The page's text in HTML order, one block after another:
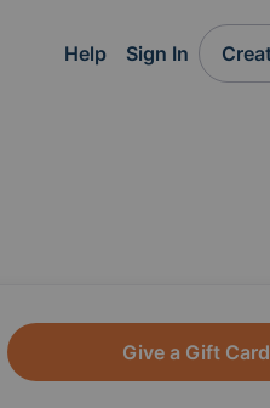
Help Sign In
Give a Gift Card